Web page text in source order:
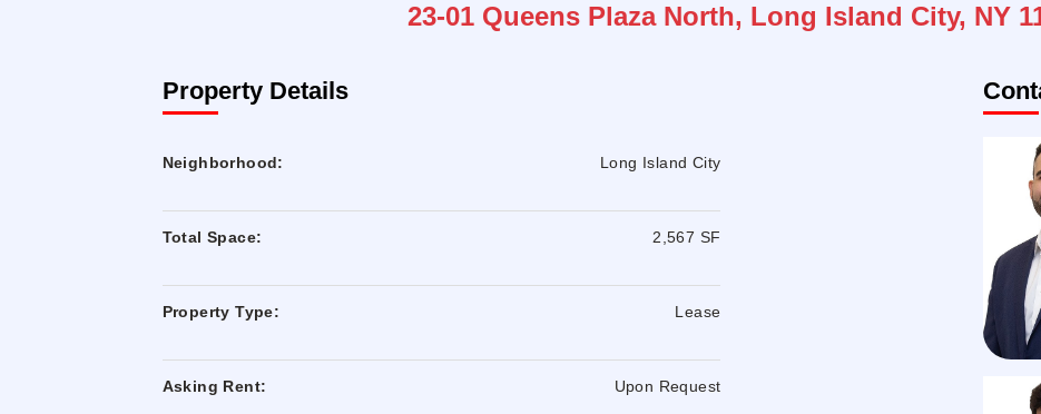
23-01 Queens Plaza North, Long Island City, NY
Property Details
Neighborhood: Long Island City
Total Space: 2,567 SF
Property Type: Lease
Asking Rent: Upon Request